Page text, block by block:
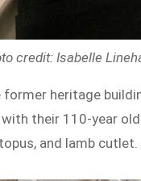
credit: Isabelle
heritage
with their 110-year
and lamb cutlet.